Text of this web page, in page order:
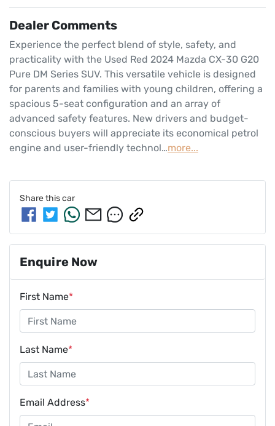
Dealer Comments
Experience the perfect blend of style, safety, and
practicality with the Used Red 2024 Mazda CX-30 G20
Pure DM Series SUV. This versatile vehicle is designed
for parents and families with young children, offering a
spacious 5-seat configuration and an array of
advanced safety features. New drivers and budget-
conscious buyers will appreciate its economical petrol
engine and user-friendly technol…more...
Share thiscar
Enquire Now
First Name*
Last Name*
Email Address*